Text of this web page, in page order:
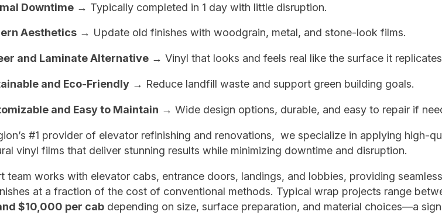
Downtime→ Typically completed in 1 day with little disruption.
Aesthetics→ Update old finishes with woodgrain, metal, and stone-look films.
and Laminate Alternative→ Vinyl that looks and feels real like the surface it
and Eco-Friendly→ Reduce landfill waste and support green building goals.
and Easy to Maintain → Wide design options, durable, and easy to repair if
#1 provider of elevator refinishing and renovations, we specialize in applying high-
vinyl films that deliver stunning results while minimizing downtime and disruption.
team works with elevator cabs, entrance doors, landings, and lobbies, providing
at a fraction of the cost of conventional methods. Typical wrap projects range
$10,000 per cabdepending on size, surface preparation, and material choices—a